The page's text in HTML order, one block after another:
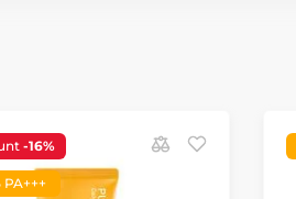
-16%
PA+++